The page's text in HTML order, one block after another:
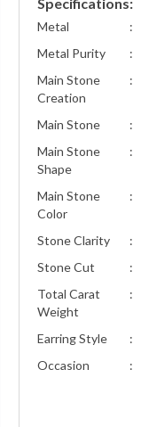
Metal :
Metal Purity
:
Main Stone
Creation
:
Main Stone :
Main Stone
Shape
:
Main Stone
Color
:
Stone Clarity :
Stone Cut
:
Total Carat
Weight
:
Earring Style :
Occasion
: